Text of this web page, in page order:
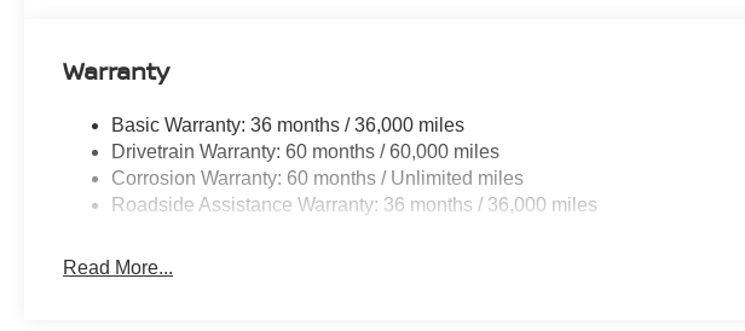
Warranty
Basic Warranty: 36 months / 36,000 miles
Drivetrain Warranty: 60 months / 60,000 miles
Corrosion Warranty: 60 months / Unlimited miles
Roadside Assistance Warranty: 36 months / 36,000 miles
Read More...